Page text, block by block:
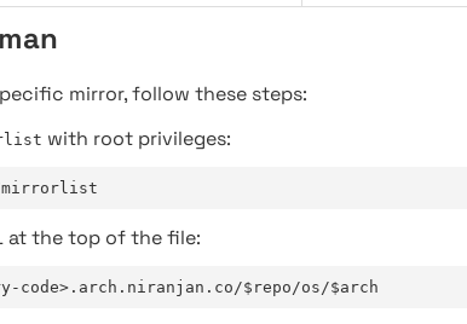
mirror, follow these steps:
with root privileges:
mirrorlist
at the top of the file:
code>.arch.niranjan.co/$repo/os/$arch